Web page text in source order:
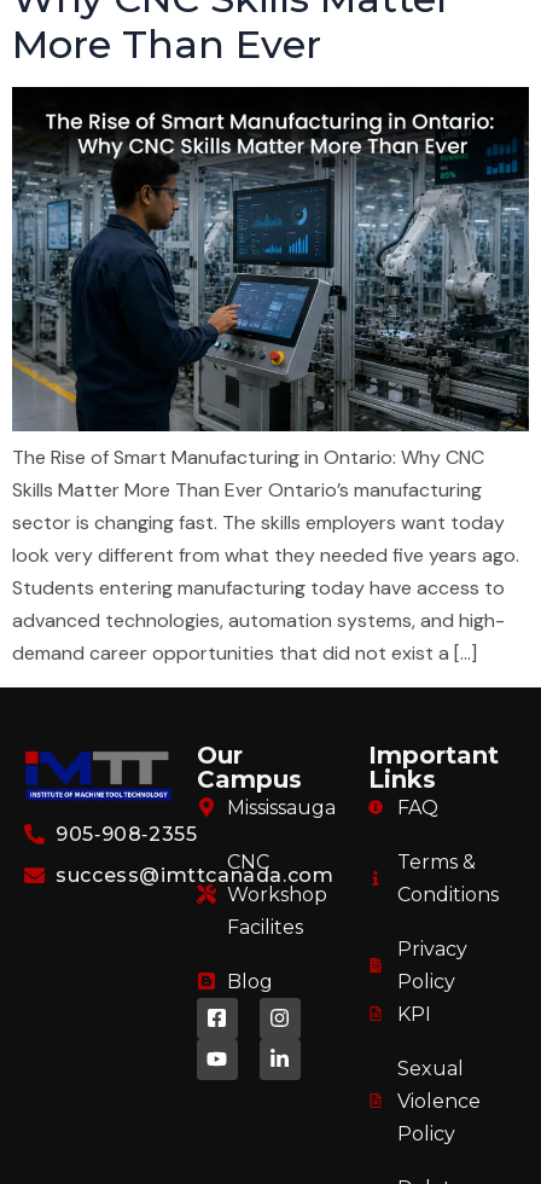
More Than Ever
The Rise of Smart Manufacturing in Ontario: Why CNC
Skills Matter More Than Ever Ontario’s manufacturing
sector is changing fast. The skills employers want today
look very different from what they needed five years ago.
Students entering manufacturing today have access to
advanced technologies, automation systems, and high-
demand career opportunities that did not exist a […]
905‑908‑2355
success@imttcanada.com
Our
Campus
Mississauga
CNC
Workshop
Facilites
Blog
Important
Links
FAQ
Terms &
Conditions
Privacy
Policy
KPI
Sexual
Violence
Policy